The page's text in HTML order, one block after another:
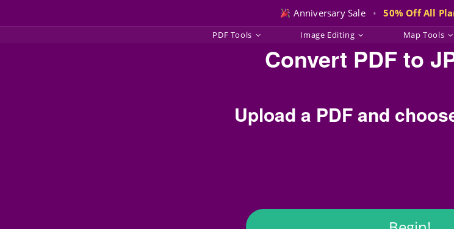
Anniversary Sale • 50% Off All
PDF Tools Image Editing Map Tools
Convert PDF to
Upload a PDF and